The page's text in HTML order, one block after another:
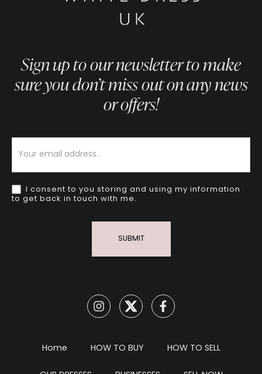
Sign up to our newsletter to make
sure you don’t miss out on any news
or offers!
I consent to you storing and using my information
to get back in touch with me.
SUBMIT
Home HOW TO BUY HOW TO SELL